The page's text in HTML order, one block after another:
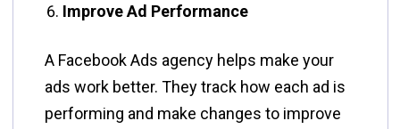
Improve Ad Performance
A Facebook Ads agency helps make your
ads work better. They track how each ad is
performing and make changes to improve